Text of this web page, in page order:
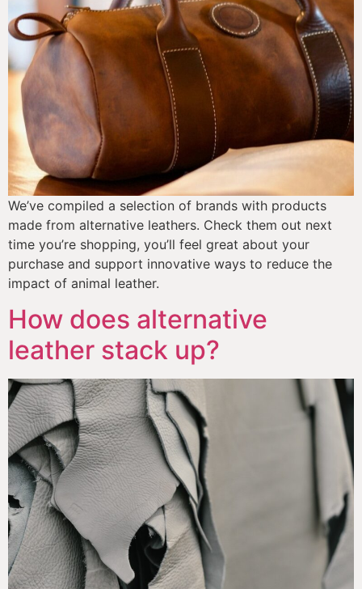
We’ve compiled a selection of brands with products
made from alternative leathers. Check them out next
time you’re shopping, you’ll feel great about your
purchase and support innovative ways to reduce the
impact of animal leather.
How does alternative
leather stack up?